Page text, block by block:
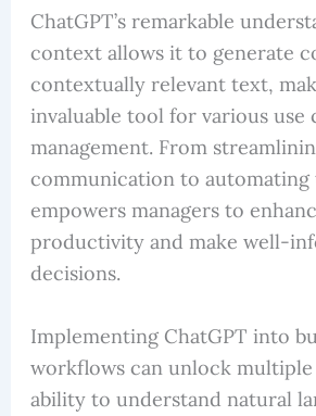
ChatGPT’s remarkable
context allows it to generate
contextually relevant text,
invaluable tool for various use
management. From
communication to automating
empowers managers to
productivity and make well-
decisions.
Implementing ChatGPT into
workflows can unlock multiple
ability to understand natural